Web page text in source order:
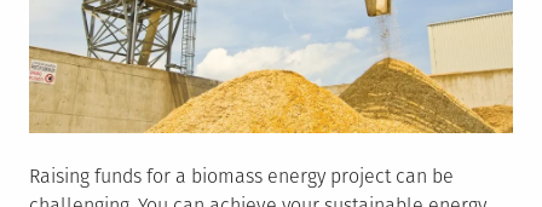
Raising funds for a biomass energy project can be